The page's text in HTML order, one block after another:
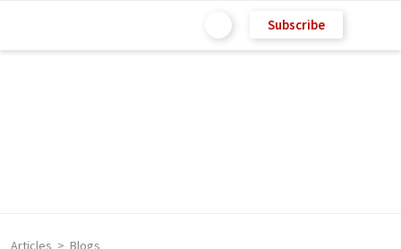
Subscribe
Articles Blogs